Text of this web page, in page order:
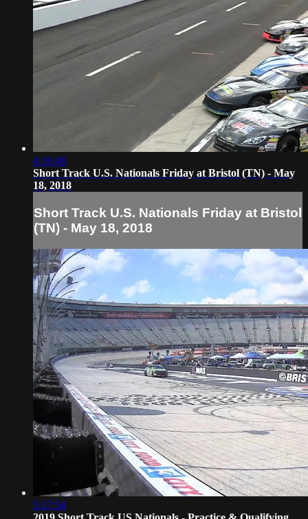
4:16:48
Short Track U.S. Nationals Friday at Bristol (TN) - May
18, 2018
Short Track U.S. Nationals Friday at Bristol
(TN) - May 18, 2018
5:17:54